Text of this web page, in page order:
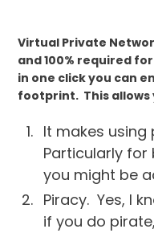
Virtual Private
and 100% required
in one click you can
footprint. This allows
It makes using
Particularly for
you might be
Piracy. Yes, I
if you do